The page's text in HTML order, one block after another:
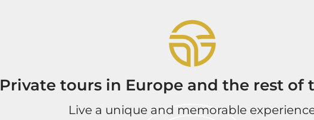
Private tours in Europe and the rest of
Live a unique and memorable